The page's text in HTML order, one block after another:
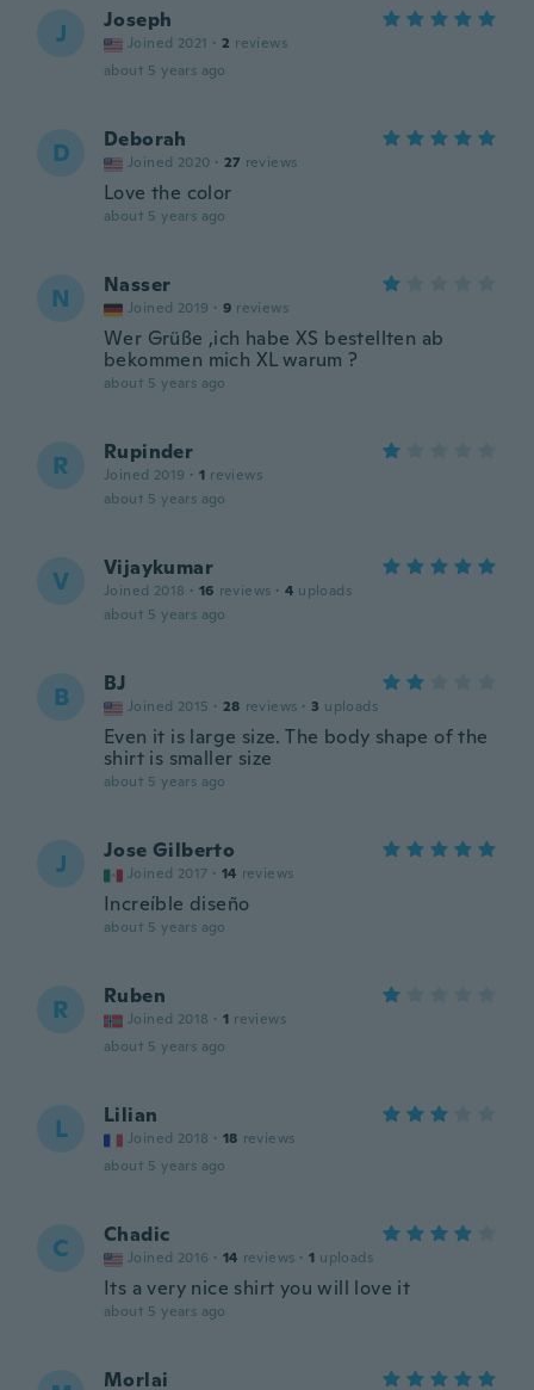
J Joseph
Joined 2021 · 2 reviews
about 5 years ago
D Deborah
Joined 2020 · 27 reviews
Love the color
about 5 years ago
N Nasser
Joined 2019 · 9 reviews
Wer Grüße ,ich habe XS bestellten ab
bekommen mich XL warum ?
about 5 years ago
R Rupinder
Joined 2019 · 1 reviews
about 5 years ago
V Vijaykumar
Joined 2018 · 16 reviews · 4 uploads
about 5 years ago
B BJ
Joined 2015 · 28 reviews · 3 uploads
Even it is large size. The body shape of the
shirt is smaller size
about 5 years ago
J Jose Gilberto
Joined 2017 · 14 reviews
Increíble diseño
about 5 years ago
R Ruben
Joined 2018 · 1 reviews
about 5 years ago
L Lilian
Joined 2018 · 18 reviews
about 5 years ago
C Chadic
Joined 2016 · 14 reviews · 1 uploads
Its a very nice shirt you will love it
about 5 years ago
Morlai